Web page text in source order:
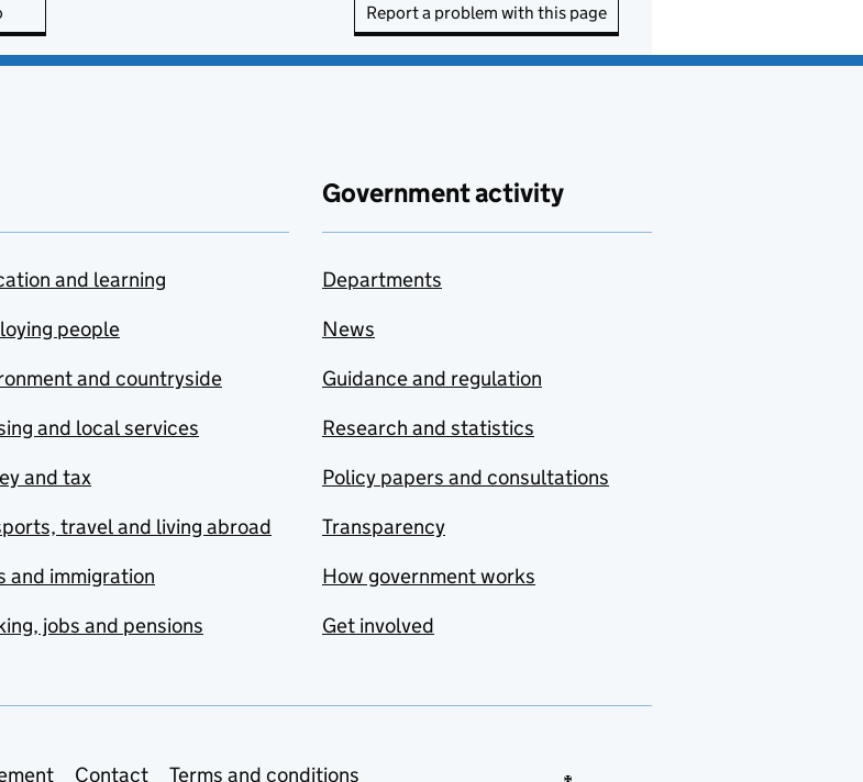
Report a problem with this page
and learning
people
and countryside
and local services
and tax
travel and living abroad
and immigration
jobs and pensions
Government activity
Departments
News
Guidance and regulation
Research and statistics
Policy papers and consultations
Transparency
How government works
Get involved
Contact Terms and conditions